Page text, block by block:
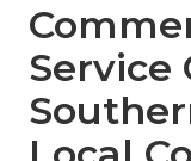
Service